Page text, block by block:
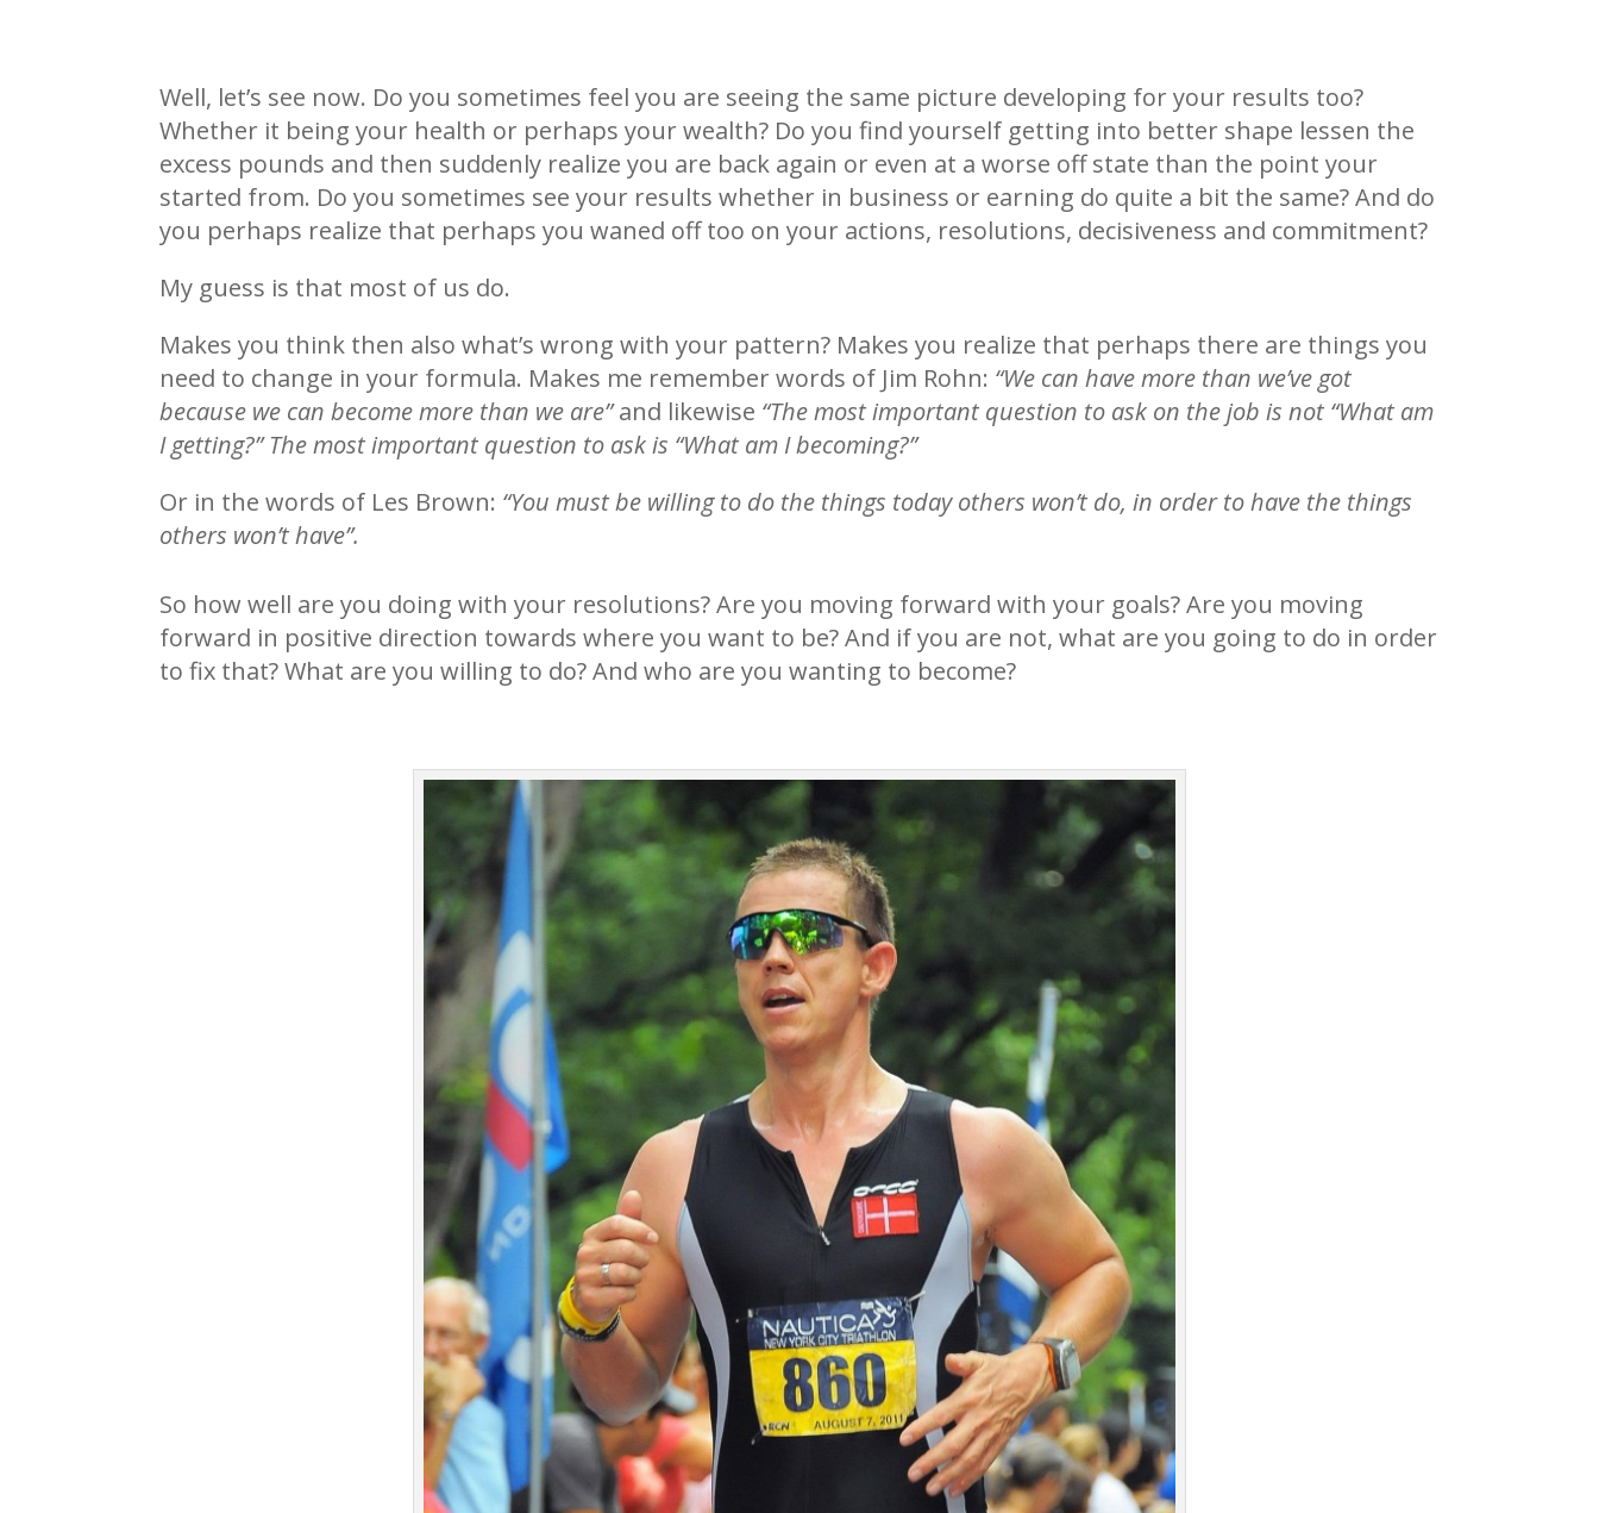
Well, let’s see now. Do you sometimes feel you are seeing the same picture developing for your results too?
Whether it being your health or perhaps your wealth? Do you find yourself getting into better shape lessen the
excess pounds and then suddenly realize you are back again or even at a worse off state than the point your
started from. Do you sometimes see your results whether in business or earning do quite a bit the same? And do
you perhaps realize that perhaps you waned off too on your actions, resolutions, decisiveness and commitment?
My guess is that most of us do.
Makes you think then also what’s wrong with your pattern? Makes you realize that perhaps there are things you
need to change in your formula. Makes me remember words of Jim Rohn: “We can have more than we’ve got
because we can become more than we are”and likewise “The most important question to ask on the job is not “What am
I getting?” The most important question to ask is “What am I becoming?”
Or in the words of Les Brown: “You must be willing to do the things today others won’t do, in order to have the things
others won’t have”.
So how well are you doing with your resolutions? Are you moving forward with your goals? Are you moving
forward in positive direction towards where you want to be? And if you are not, what are you going to do in order
to fix that? What are you willing to do? And who are you wanting to become?